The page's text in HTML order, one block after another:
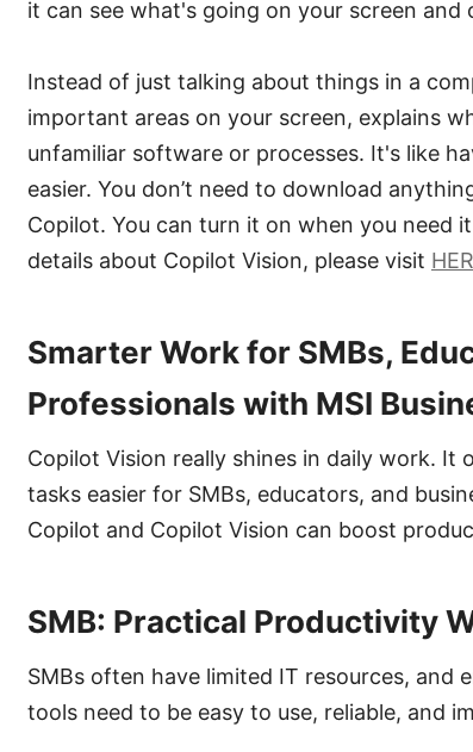
it can see what's going on your screen
Instead of just talking about things in a
important areas on your screen, explains
unfamiliar software or processes. It's like
easier. You don’t need to download
Copilot. You can turn it on when you need
details about Copilot Vision, please visit
Smarter Work for SMBs,
Professionals with MSI
Copilot Vision really shines in daily work.
tasks easier for SMBs, educators, and
Copilot and Copilot Vision can boost
SMB: Practical Productivity
SMBs often have limited IT resources, and
tools need to be easy to use, reliable, and